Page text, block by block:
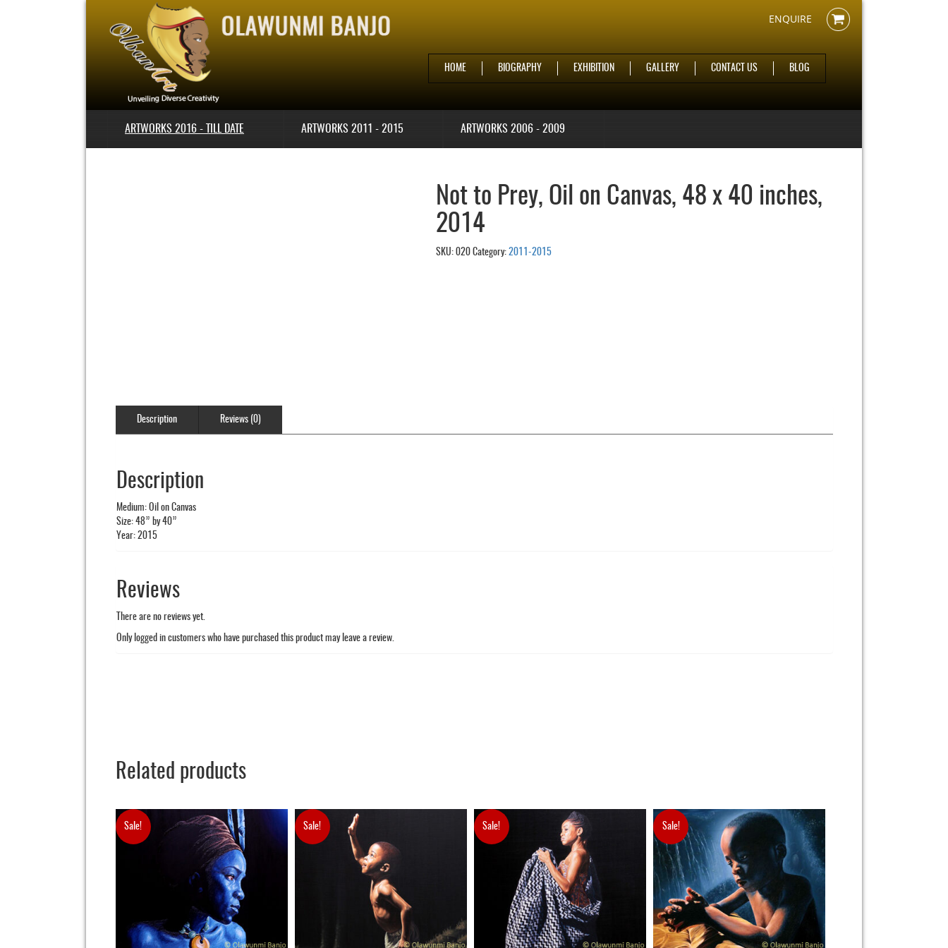
ENQUIRE
HOME BIOGRAPHY EXHIBITION GALLERY CONTACT US BLOG
ARTWORKS 2016 - TILL DATE ARTWORKS 2011 - 2015 ARTWORKS 2006 - 2009
Not to Prey, Oil on Canvas, 48 x 40 inches,
2014
SKU: 020 Category: 2011-2015
Description Reviews (0)
Description
Medium: Oil on Canvas
Size: 48” by 40”
Year: 2015
Reviews
There are no reviews yet.
Only logged in customers who have purchased this product may leave a review.
Related products
Sale! Sale! Sale! Sale!